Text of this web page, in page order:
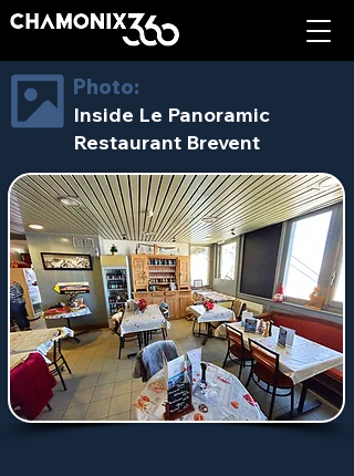
Photo:
Inside Le Panoramic
Restaurant Brevent